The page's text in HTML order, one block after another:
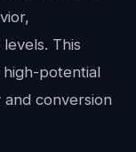
This
high-potential
and conversion